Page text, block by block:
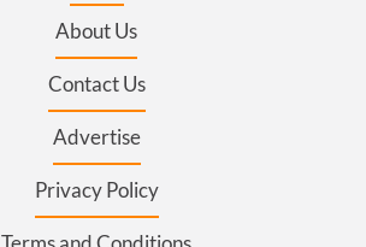
About Us
Contact Us
Advertise
Privacy Policy